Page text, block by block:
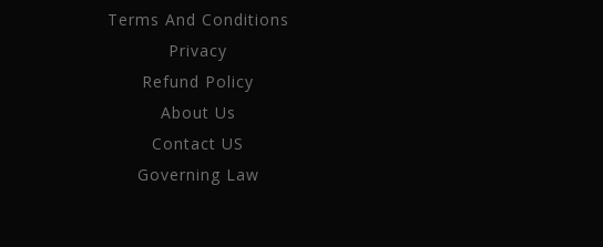
Terms And Conditions
Privacy
Refund Policy
About Us
Contact US
Governing Law